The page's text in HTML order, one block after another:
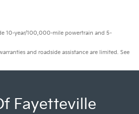
10-year/100,000-mile powertrain and 5-
and roadside assistance are limited. See
Fayetteville